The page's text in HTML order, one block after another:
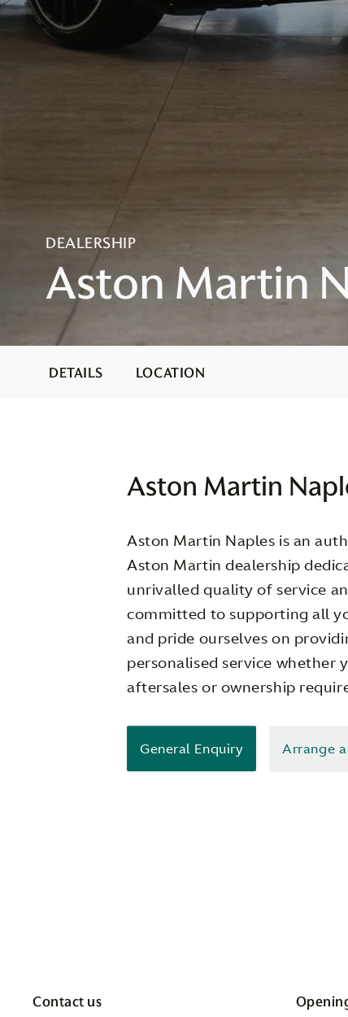
DETAILS LOCATION
Aston Martin
Aston Martin Naples is an
Aston Martin dealership
unrivalled quality of service
committed to supporting all
and pride ourselves on
personalised service whether
aftersales or ownership
General Enquiry Arrange
Contact us